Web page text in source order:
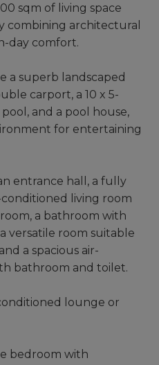
sqm of living space
combining architectural
day comfort.
a superb landscaped
carport, a 10 x 5-
and a pool house,
for entertaining
entrance hall, a fully
living room
a bathroom with
versatile room suitable
a spacious air-
bathroom and toilet.
lounge or
bedroom with